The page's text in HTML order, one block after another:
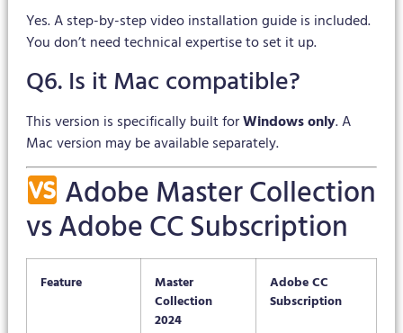
Yes. A step-by-step video installation guide is included.
You don’t need technical expertise to set it up.
Q6. Is it Mac compatible?
This version is specifically built forWindows only. A
Mac version may be available separately.
Adobe Master Collection
vs Adobe CC Subscription
Feature
Master
Collection
2024
Adobe CC
Subscription